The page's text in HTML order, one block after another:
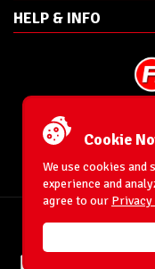
HELP & INFO
© 1996-2026
Cookie
We use cookies
experience and
agree to our